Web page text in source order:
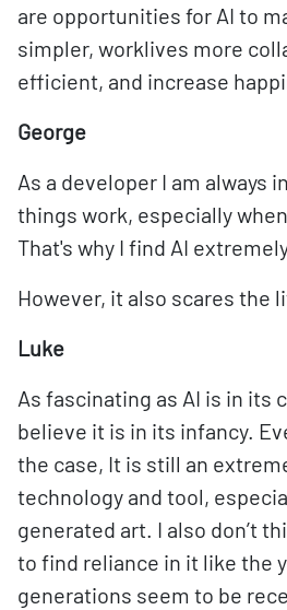
are opportunities for AI to
simpler, worklives more
efficient, and increase
George
As a developer I am always
things work, especially
That's why I find AI
However, it also scares the
Luke
As fascinating as AI is in its
believe it is in its infancy.
the case, It is still an
technology and tool,
generated art. I also don’t
to find reliance in it like the
generations seem to be